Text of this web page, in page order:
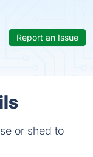
Report an Issue
or shed to